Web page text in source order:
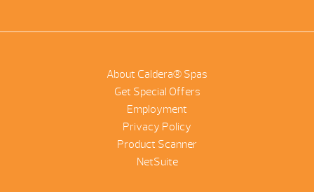
About Caldera® Spas
Get Special Offers
Employment
Privacy Policy
Product Scanner
NetSuite